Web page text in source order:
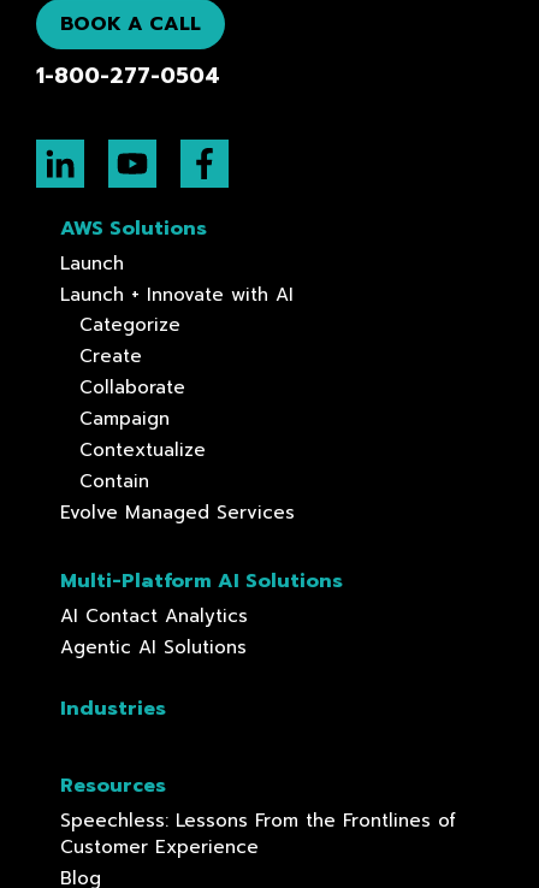
BOOK A CALL
1-800-277-0504
AWS Solutions
Launch
Launch + Innovate with AI
Categorize
Create
Collaborate
Campaign
Contextualize
Contain
Evolve Managed Services
Multi-Platform AI Solutions
AI Contact Analytics
Agentic AI Solutions
Industries
Resources
Speechless: Lessons From the Frontlines of
Customer Experience
Blog